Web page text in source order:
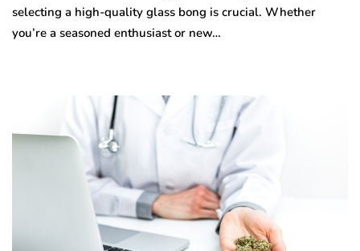
selecting a high-quality glass bong is crucial. Whether
you’re a seasoned enthusiast or new…